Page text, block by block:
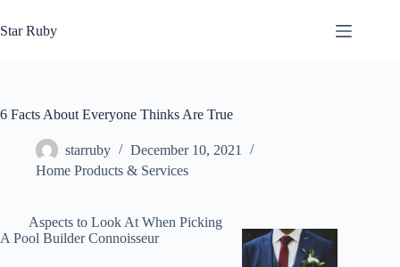
to
content
Star Ruby
6 Facts About Everyone Thinks Are True
starruby
December 10, 2021
Home Products & Services
Aspects to Look At When Picking
A Pool Builder Connoisseur